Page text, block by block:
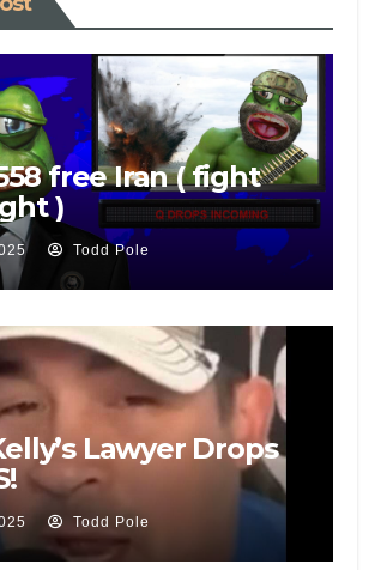
free Iran ( fight
)
Todd Pole
Lawyer Drops
Todd Pole